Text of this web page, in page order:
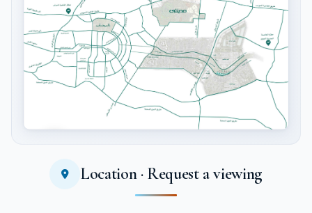
Tap to enlargeLocation · Request a viewing